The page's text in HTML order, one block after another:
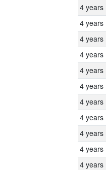
4 years
4 years
4 years
4 years
4 years
4 years
4 years
4 years
4 years
4 years
4 years